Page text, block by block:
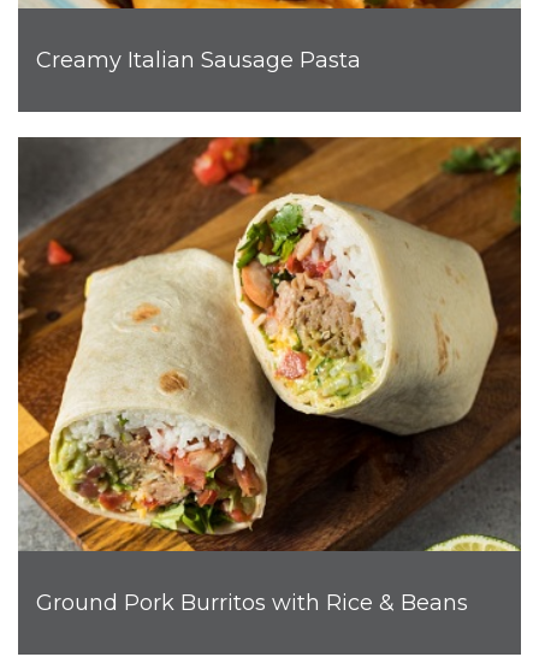
Creamy Italian Sausage Pasta
Ground Pork Burritos with Rice & Beans